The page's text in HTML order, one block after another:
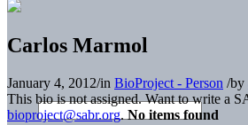
Carlos Marmol
January 4, 2012/in BioProject - Person /by
This bio is not assigned. Want to write a
bioproject@sabr.org. No items found